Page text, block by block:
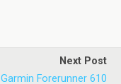
Next Post
Garmin Forerunner 610